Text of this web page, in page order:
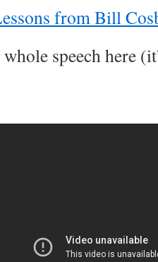
from Bill
speech here